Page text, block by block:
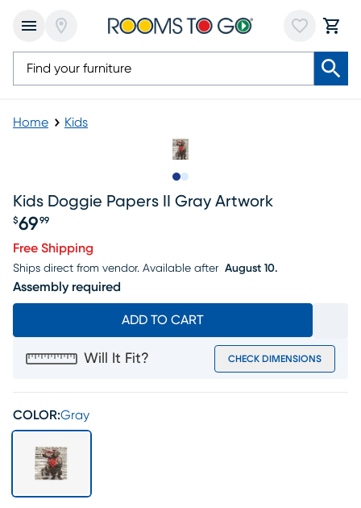
Home Kids
Kids Doggie Papers II Gray Artwork
Price $69.99
$69 99
Free Shipping
Ships direct from vendor. Available after August 10.
Assembly required
ADD TO CART
Will It Fit? CHECK DIMENSIONS
COLOR:Gray